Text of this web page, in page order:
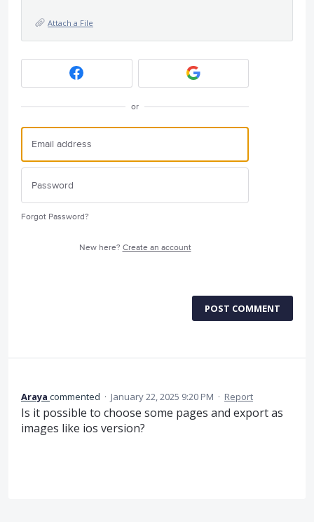
Attach a File
or
Forgot Password?
New here? Create an account
POST COMMENT
Araya commented · January 22, 2025 9:20 PM · Report
Is it possible to choose some pages and export as
images like ios version?